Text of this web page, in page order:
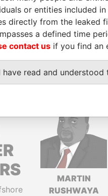
like
about
MARTIN
RUSHWAYA
or entities included
directly from the leaked
a defined time
contact us if you find an
have read and understood